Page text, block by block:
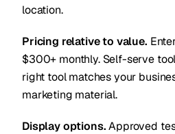
location.
Pricing relative to value.
$300+ monthly. Self-serve
right tool matches your
marketing material.
Display options.Approved